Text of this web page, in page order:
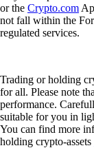
or the Crypto.com
not fall within the
regulated services.
Trading or holding
for all. Please note
performance.
suitable for you in
You can find more
holding crypto-assets